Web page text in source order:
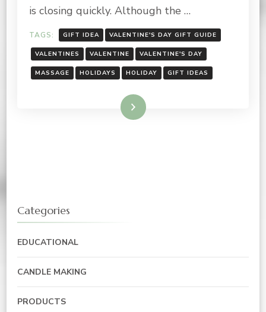
is closing quickly. Although the …
TAGS: GIFT IDEA VALENTINE'S DAY GIFT GUIDE
VALENTINES VALENTINE VALENTINE'S DAY
MASSAGE HOLIDAYS HOLIDAY GIFT IDEAS
Read More
Categories
EDUCATIONAL
CANDLE MAKING
PRODUCTS